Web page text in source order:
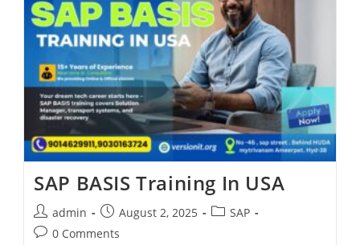
SAP BASIS Training In USA
admin August 2, 2025
SAP
0 Comments